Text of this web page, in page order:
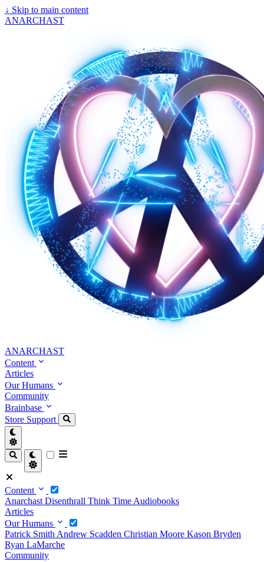
↓ Skip to main content
ANARCHAST
ANARCHAST
Content
Articles
Our Humans
Community
Brainbase
Store Support
Content
Anarchast Disenthrall Think Time Audiobooks
Articles
Our Humans
Patrick Smith Andrew Scadden Christian Moore Kason Bryden
Ryan LaMarche
Community